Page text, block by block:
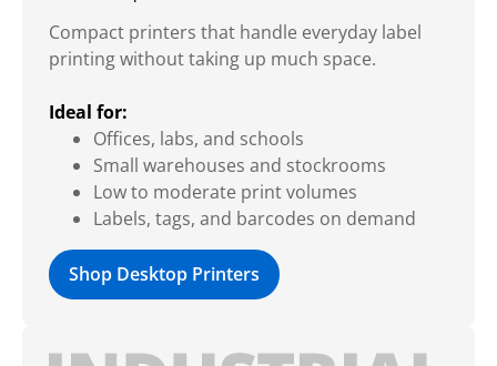
Compact printers that handle everyday label
printing without taking up much space.
Ideal for:
Offices, labs, and schools
Small warehouses and stockrooms
Low to moderate print volumes
Labels, tags, and barcodes on demand
Shop Desktop Printers